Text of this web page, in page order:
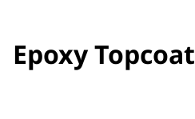
Epoxy Topcoat